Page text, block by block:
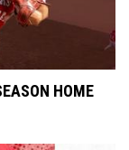
HOME